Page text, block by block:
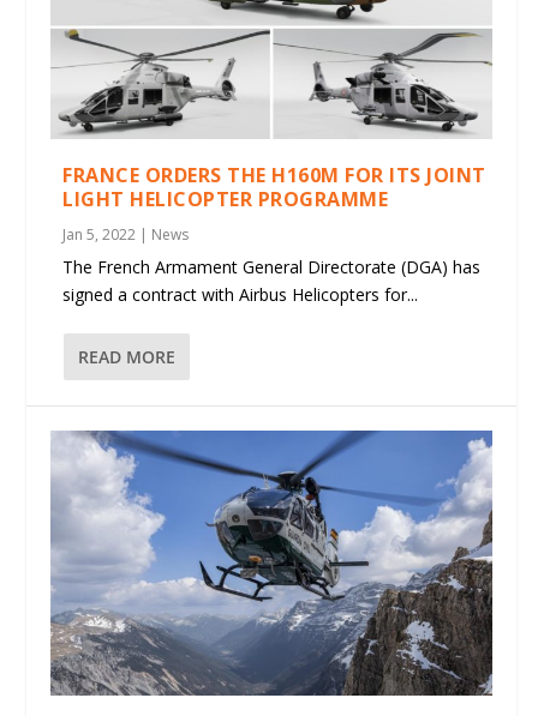
FRANCE ORDERS THE H160M FOR ITS JOINT
LIGHT HELICOPTER PROGRAMME
Jan 5, 2022 | News
The French Armament General Directorate (DGA) has
signed a contract with Airbus Helicopters for...
READ MORE